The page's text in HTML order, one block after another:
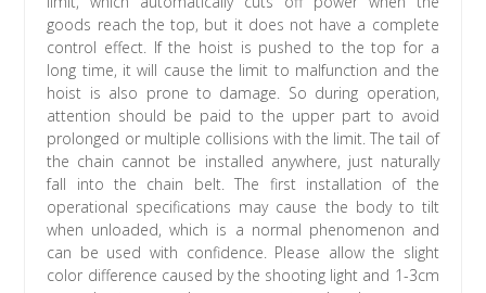
goods reach the top, but it does not have a complete
control effect. If the hoist is pushed to the top for a
long time, it will cause the limit to malfunction and the
hoist is also prone to damage. So during operation,
attention should be paid to the upper part to avoid
prolonged or multiple collisions with the limit. The tail of
the chain cannot be installed anywhere, just naturally
fall into the chain belt. The first installation of the
operational specifications may cause the body to tilt
when unloaded, which is a normal phenomenon and
can be used with confidence. Please allow the slight
color difference caused by the shooting light and 1-3cm